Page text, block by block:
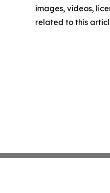
images, videos,
related to this